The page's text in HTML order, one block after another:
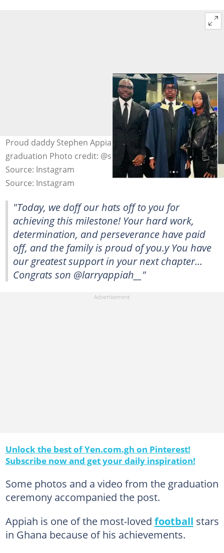
Proud daddy Stephen Appiah with his son, Larry, at his
graduation Photo credit: @stephenappiahofficial
Source: Instagram
Source: Instagram
"Today, we doff our hats off to you for
achieving this milestone! Your hard work,
determination, and perseverance have paid
off, and the family is proud of you.y You have
our greatest support in your next chapter...
Congrats son @larryappiah__"
Unlock the best of Yen.com.gh on Pinterest!
Subscribe now and get your daily inspiration!
Some photos and a video from the graduation
ceremony accompanied the post.
Appiah is one of the most-loved football stars
in Ghana because of his achievements.